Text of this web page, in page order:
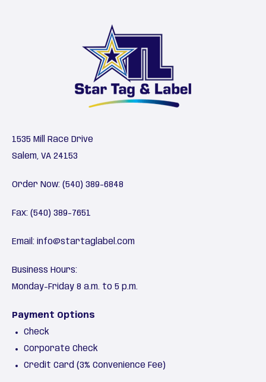
1535 Mill Race Drive
Salem, VA 24153
Order Now: (540) 389-6848
Fax: (540) 389-7651
Email: info@startaglabel.com
Business Hours:
Monday-Friday 8 a.m. to 5 p.m.
Payment Options
Check
Corporate Check
Credit Card (3% Convenience Fee)